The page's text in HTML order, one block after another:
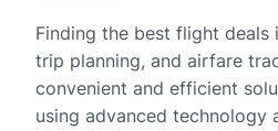
Finding the best flight
trip planning, and airfare
convenient and efficient
using advanced technology